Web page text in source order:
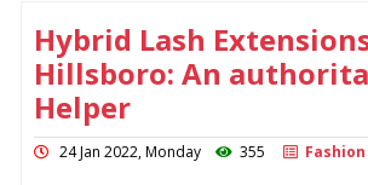
Hybrid Lash
Hillsboro: An
Helper
24 Jan 2022, Monday 355
Fashion